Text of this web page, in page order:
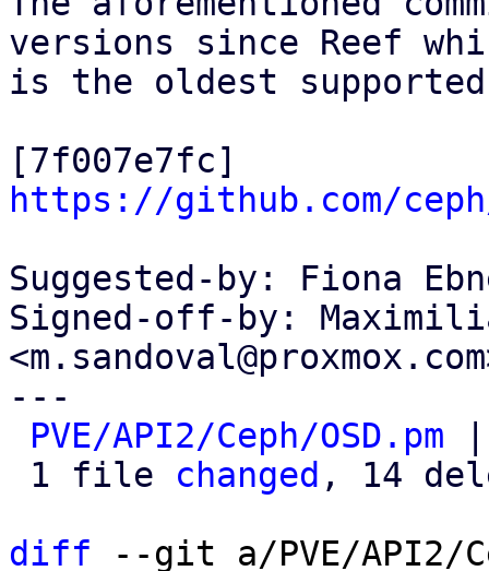
versions since Reef
is the oldest
https://github.com/ceph/
Suggested-by: Fiona
Signed-off-by:
---
PVE/API2/Ceph/OSD.pm
1 file changed , 14
diff --git a/PVE/API2/